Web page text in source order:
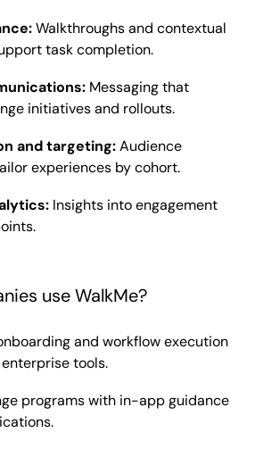
Walkthroughs and contextual
task completion.
Messaging that
initiatives and rollouts.
and targeting:Audience
experiences by cohort.
Insights into engagement
use WalkMe?
and workflow execution
tools.
programs with in-app guidance